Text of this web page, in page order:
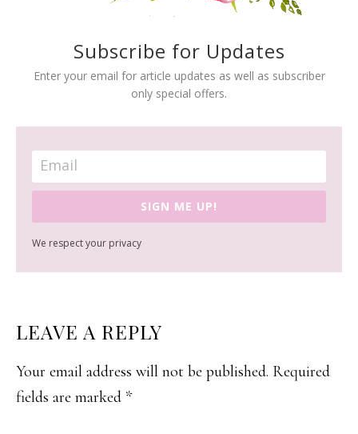
Subscribe for Updates
Enter your email for article updates as well as subscriber
only special offers.
SIGN ME UP!
We respect your privacy
READER
INTERACTIONS
LEAVE A REPLY
Your email address will not be published. Required
fields are marked *